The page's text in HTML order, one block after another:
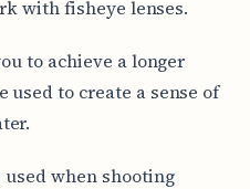
with fisheye lenses.
to achieve a longer
used to create a sense of
when shooting